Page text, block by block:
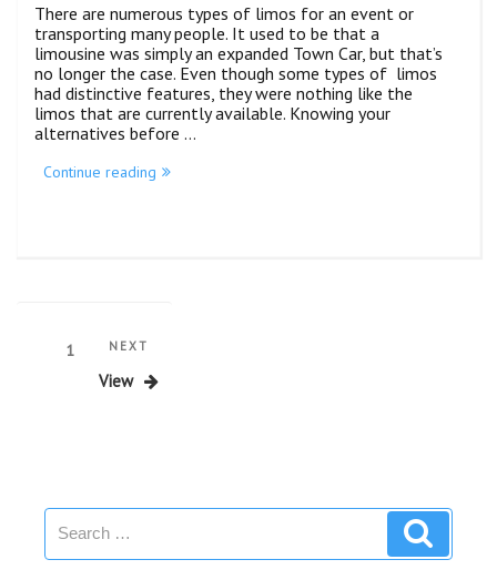
There are numerous types of limos for an event or
transporting many people. It used to be that a
limousine was simply an expanded Town Car, but that’s
no longer the case. Even though some types of limos
had distinctive features, they were nothing like the
limos that are currently available. Knowing your
alternatives before …
Continue reading
1 NEXT
View